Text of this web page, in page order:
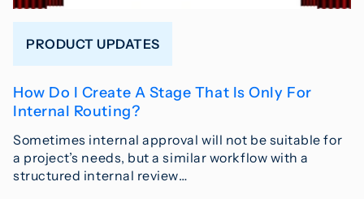
PRODUCT UPDATES
How Do I Create A Stage That Is Only For
Internal Routing?
Sometimes internal approval will not be suitable for
a project’s needs, but a similar workflow with a
structured internal review…